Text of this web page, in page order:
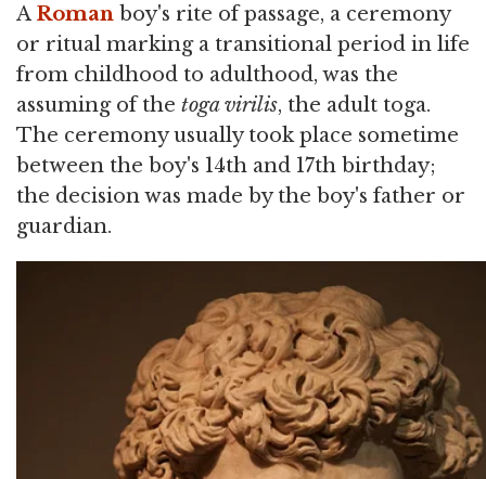
ARoman boy's rite of passage, a ceremony
or ritual marking a transitional period in life
from childhood to adulthood, was the
assuming of the toga virilis, the adult toga.
The ceremony usually took place sometime
between the boy's 14th and 17th birthday;
the decision was made by the boy's father or
guardian.